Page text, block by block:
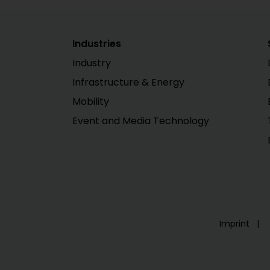
Industries
Industry
Infrastructure & Energy
Mobility
Event and Media Technology
Imprint